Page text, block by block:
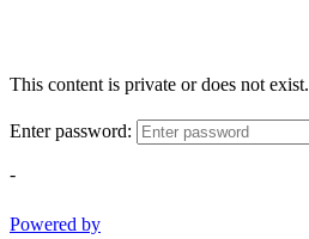
This content is private or does not exist.
Enter password:
-
Powered by